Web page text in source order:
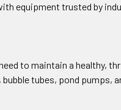
equipment trusted by
to maintain a healthy,
tubes, pond pumps,